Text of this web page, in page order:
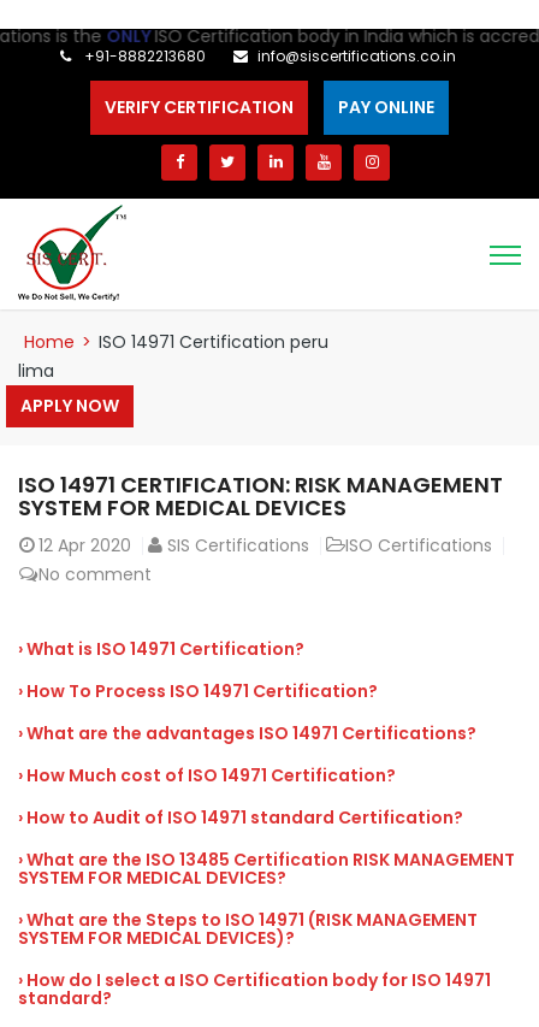
is theONLYISO Certification body in India which is
+91-8882213680 info@siscertifications.co.in
VERIFY CERTIFICATION PAY ONLINE
Home > ISO 14971 Certification peru
lima
APPLY NOW
ISO 14971 CERTIFICATION: RISK MANAGEMENT
SYSTEM FOR MEDICAL DEVICES
12 Apr 2020 SIS Certifications
ISO Certifications
No comment
› What is ISO 14971 Certification?
› How To Process ISO 14971 Certification?
› What are the advantages ISO 14971 Certifications?
› How Much cost of ISO 14971 Certification?
› How to Audit of ISO 14971 standard Certification?
› What are the ISO 13485 Certification RISK MANAGEMENT
SYSTEM FOR MEDICAL DEVICES?
› What are the Steps to ISO 14971 (RISK MANAGEMENT
SYSTEM FOR MEDICAL DEVICES)?
› How do I select a ISO Certification body for ISO 14971
standard?